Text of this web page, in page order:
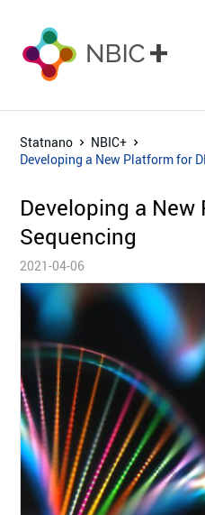
Statnano
NBIC+
Developing a New Platform for
Developing a
Sequencing
2021-04-06